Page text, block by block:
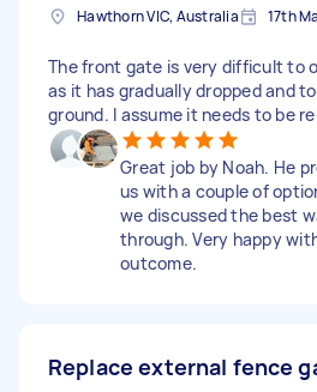
Hawthorn VIC, Australia 17th
The front gate is very difficult to
as it has gradually dropped and
ground. I assume it needs to be
Great job by Noah. He
us with a couple of
we discussed the best
through. Very happy
outcome.
Replace external fence